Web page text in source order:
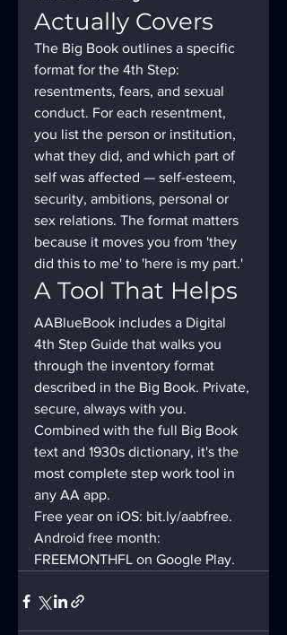
Actually Covers
The Big Book outlines a specific
format for the 4th Step:
resentments, fears, and sexual
conduct. For each resentment,
you list the person or institution,
what they did, and which part of
self was affected — self-esteem,
security, ambitions, personal or
sex relations. The format matters
because it moves you from 'they
did this to me' to 'here is my part.'
A Tool That Helps
AABlueBook includes a Digital
4th Step Guide that walks you
through the inventory format
described in the Big Book. Private,
secure, always with you.
Combined with the full Big Book
text and 1930s dictionary, it's the
most complete step work tool in
any AA app.
Free year on iOS: bit.ly/aabfree.
Android free month:
FREEMONTHFL on Google Play.